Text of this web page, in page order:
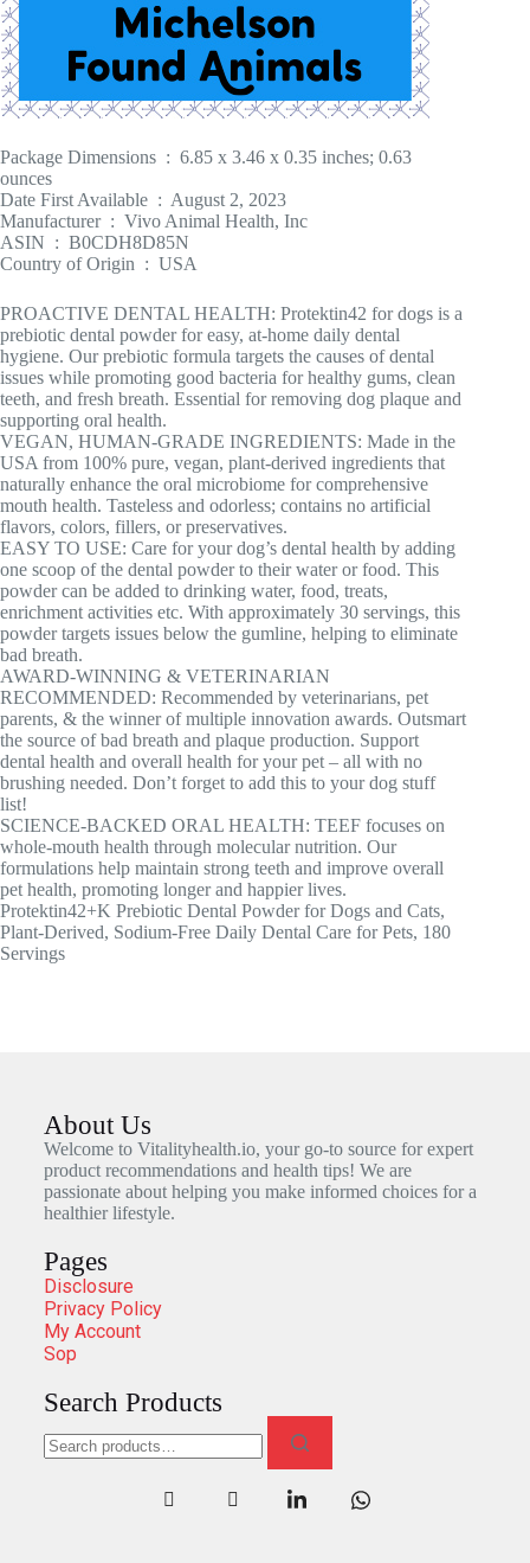
Package Dimensions ‏ : ‎ 6.85 x 3.46 x 0.35 inches; 0.63
ounces
Date First Available ‏ : ‎ August 2, 2023
Manufacturer ‏ : ‎ Vivo Animal Health, Inc
ASIN ‏ : ‎ B0CDH8D85N
Country of Origin ‏ : ‎ USA
PROACTIVE DENTAL HEALTH: Protektin42 for dogs is a
prebiotic dental powder for easy, at-home daily dental
hygiene. Our prebiotic formula targets the causes of dental
issues while promoting good bacteria for healthy gums, clean
teeth, and fresh breath. Essential for removing dog plaque and
supporting oral health.
VEGAN, HUMAN-GRADE INGREDIENTS: Made in the
USA from 100% pure, vegan, plant-derived ingredients that
naturally enhance the oral microbiome for comprehensive
mouth health. Tasteless and odorless; contains no artificial
flavors, colors, fillers, or preservatives.
EASY TO USE: Care for your dog’s dental health by adding
one scoop of the dental powder to their water or food. This
powder can be added to drinking water, food, treats,
enrichment activities etc. With approximately 30 servings, this
powder targets issues below the gumline, helping to eliminate
bad breath.
AWARD-WINNING & VETERINARIAN
RECOMMENDED: Recommended by veterinarians, pet
parents, & the winner of multiple innovation awards. Outsmart
the source of bad breath and plaque production. Support
dental health and overall health for your pet – all with no
brushing needed. Don’t forget to add this to your dog stuff
list!
SCIENCE-BACKED ORAL HEALTH: TEEF focuses on
whole-mouth health through molecular nutrition. Our
formulations help maintain strong teeth and improve overall
pet health, promoting longer and happier lives.
Protektin42+K Prebiotic Dental Powder for Dogs and Cats,
Plant-Derived, Sodium-Free Daily Dental Care for Pets, 180
Servings
About Us
Welcome to Vitalityhealth.io, your go-to source for expert
product recommendations and health tips! We are
passionate about helping you make informed choices for a
healthier lifestyle.
Pages
Disclosure
Privacy Policy
My Account
Sop
Search Products